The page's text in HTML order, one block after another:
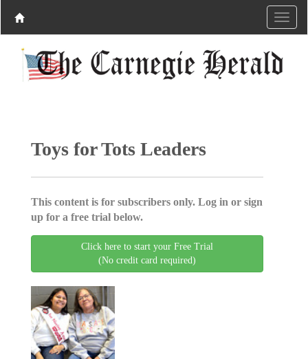
Toys for Tots Leaders
This content is for subscribers only. Log in or sign
up for a free trial below.
Click here to start your Free Trial
(No credit card required)